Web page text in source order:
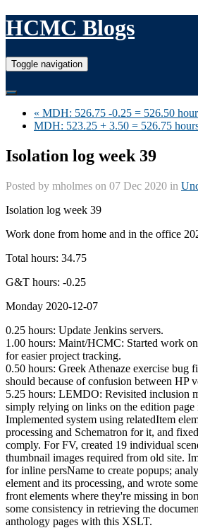
HCMC Blogs
Toggle navigation
« MDH: 526.75 -0.25 = 526.50
MDH: 523.25 + 3.50 = 526.75
Isolation log week 39
Posted by mholmes on 07 Dec 2020 in
Isolation log week 39
Work done from home and in the office
Total hours: 34.75
G&T hours: -0.25
Monday 2020-12-07
0.25 hours: Update Jenkins servers.
1.00 hours: Maint/HCMC: Started work
for easier project tracking.
0.50 hours: Greek Athenaze exercise bug
should because of confusion between HP
5.25 hours: LEMDO: Revisited inclusion
simply relying on links on the edition page
Implemented system using relatedItem
processing and Schematron for it, and
comply. For FV, created 19 individual
thumbnail images required from old site.
for inline persName to create popups;
element and its processing, and wrote
front elements where they're missing in
some consistency in retrieving the
anthology pages with this XSLT.